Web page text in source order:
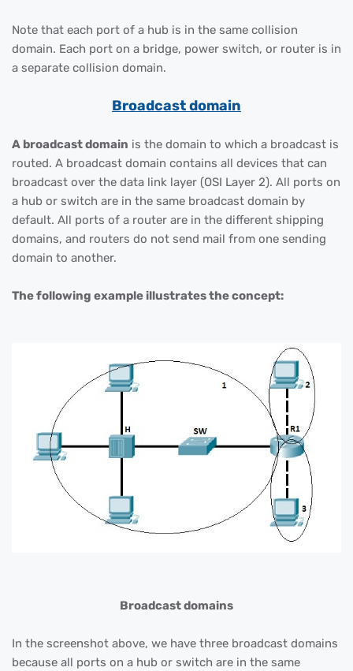
Note that each port of a hub is in the same collision
domain. Each port on a bridge, power switch, or router is in
a separate collision domain.
Broadcast domain
A broadcast domain is the domain to which a broadcast is
routed. A broadcast domain contains all devices that can
broadcast over the data link layer (OSI Layer 2). All ports on
a hub or switch are in the same broadcast domain by
default. All ports of a router are in the different shipping
domains, and routers do not send mail from one sending
domain to another.
The following example illustrates the concept:
Broadcast domains
In the screenshot above, we have three broadcast domains
because all ports on a hub or switch are in the same